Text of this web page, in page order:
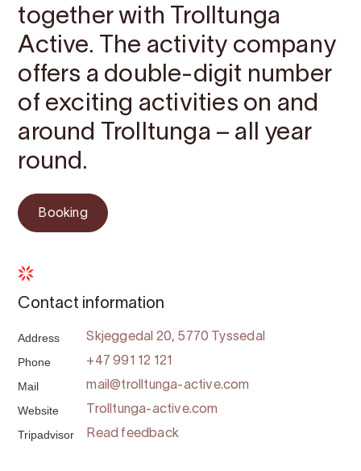
together with Trolltunga
Active. The activity company
offers a double-digit number
of exciting activities on and
around Trolltunga – all year
round.
Booking
Contact information
Address Skjeggedal 20, 5770 Tyssedal
Phone +47 991 12 121
Mail mail@trolltunga-active.com
Website Trolltunga-active.com
Tripadvisor Read feedback